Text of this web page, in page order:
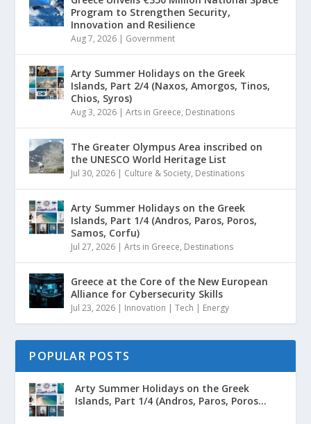
Program to Strengthen Security,
Innovation and Resilience
Aug 7, 2026 | Government
Arty Summer Holidays on the Greek
Islands, Part 2/4 (Naxos, Amorgos, Tinos,
Chios, Syros)
Aug 3, 2026 |Arts in Greece, Destinations
The Greater Olympus Area inscribed on
the UNESCO World Heritage List
Jul 30, 2026 | Culture & Society, Destinations
Arty Summer Holidays on the Greek
Islands, Part 1/4 (Andros, Paros, Poros,
Samos, Corfu)
Jul 27, 2026 |Arts in Greece, Destinations
Greece at the Core of the New European
Alliance for Cybersecurity Skills
Jul 23, 2026 | Innovation | Tech | Energy
POPULAR POSTS
Arty Summer Holidays on the Greek
Islands, Part 1/4 (Andros, Paros, Poros...